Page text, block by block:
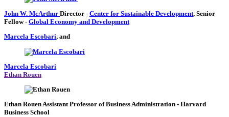
John W. McArthur Director - Center for Sustainable Development, Senior
Fellow- Global Economy and Development
Marcela Escobari, and
Marcela Escobari
Ethan Rouen
Ethan RouenAssistant Professor of Business Administration - Harvard
Business School